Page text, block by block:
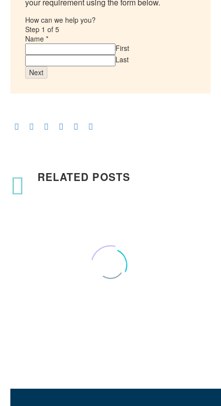
How can we help you?
Step 1 of 5
Name *
First
Last
Next
RELATED POSTS